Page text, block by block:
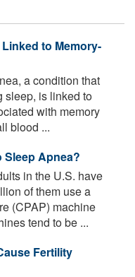
to Memory-
a condition that
sleep, is linked to
with memory
blood ...
Sleep Apnea?
in the U.S. have
of them use a
(CPAP) machine
tend to be ...
Fertility